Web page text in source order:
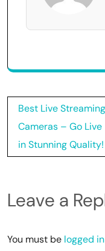
Post
navigation
Best Live Streaming
Cameras – Go Live
in Stunning Quality!
Leave a
You must be logged in